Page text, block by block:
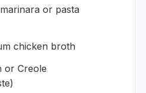
or pasta
chicken broth
or Creole